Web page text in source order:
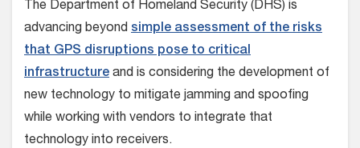
The Department of Homeland Security (DHS) is
advancing beyond simple assessment of the risks
that GPS disruptions pose to critical
infrastructure and is considering the development of
new technology to mitigate jamming and spoofing
while working with vendors to integrate that
technology into receivers.